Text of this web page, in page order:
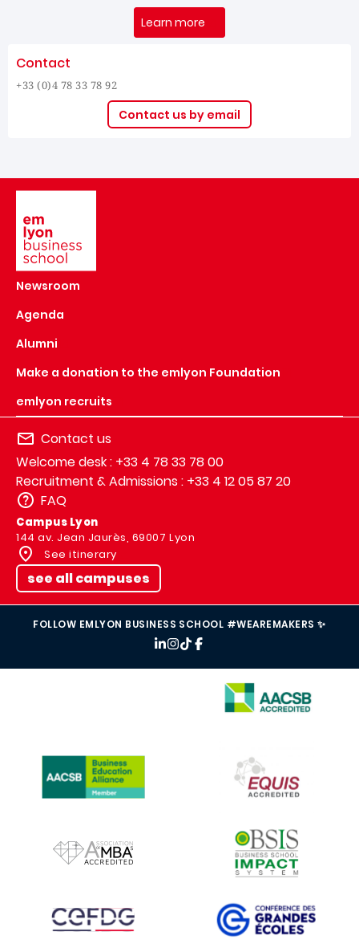
Learn more
Contact
+33 (0)4 78 33 78 92
Contact us by email
Newsroom
Agenda
Alumni
Make a donation to the emlyon Foundation
emlyon recruits
Contact us
Welcome desk : +33 4 78 33 78 00
Recruitment & Admissions : +33 4 12 05 87 20
FAQ
Campus Lyon
144 av. Jean Jaurès, 69007 Lyon
See itinerary
see all campuses
FOLLOW EMLYON BUSINESS SCHOOL #WEAREMAKERS ✨
IMAGE
IMAGE
IMAGE